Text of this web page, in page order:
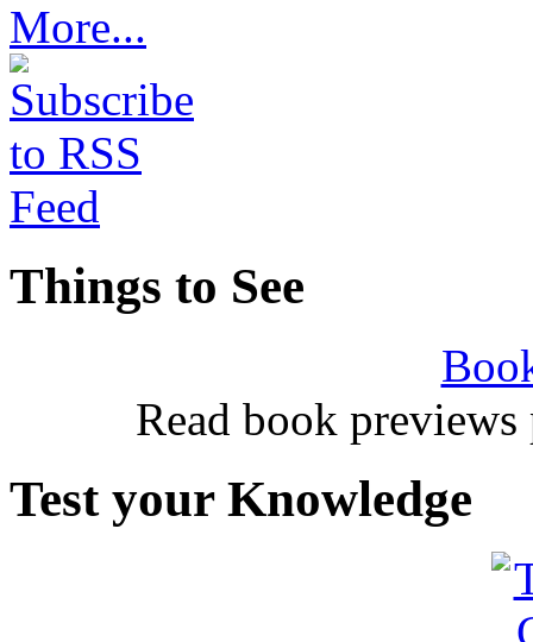
More...
Things to See
Read book
Test your Knowledge